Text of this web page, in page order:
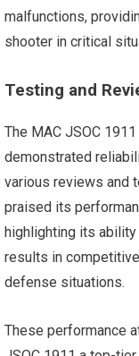
malfunctions,
shooter in critical
Testing and
The MAC JSOC
demonstrated
various reviews and
praised its
highlighting its
results in
defense situations​.
These performance